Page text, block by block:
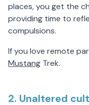
places, you get the
providing time to
compulsions.
If you love remote
Mustang Trek.
2. Unaltered